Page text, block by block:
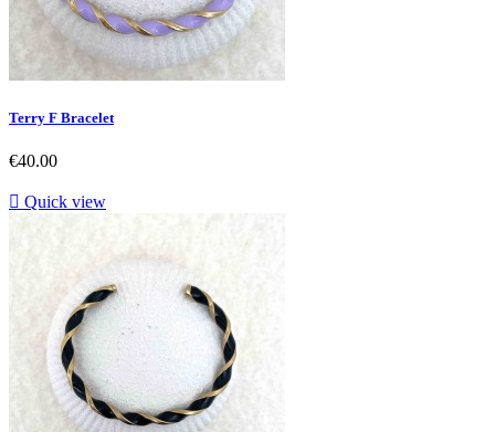
Terry F Bracelet
Price
€40.00
 Quick view